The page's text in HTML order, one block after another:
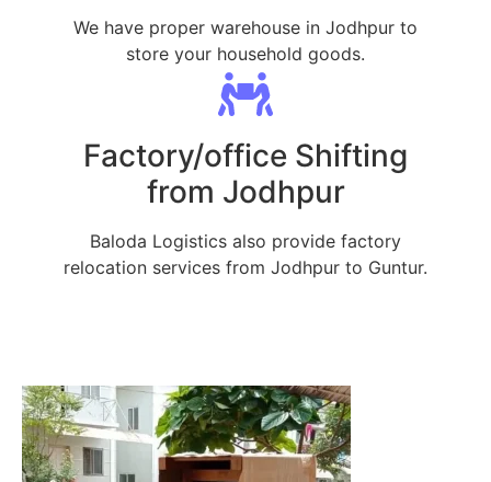
We have proper warehouse in Jodhpur to
store your household goods.
Factory/office Shifting
from Jodhpur
Baloda Logistics also provide factory
relocation services from Jodhpur to Guntur.